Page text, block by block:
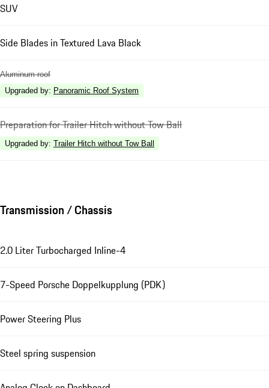
SUV
Side Blades in Textured Lava Black
Aluminum roof
Upgraded by: Panoramic Roof System
Preparation for Trailer Hitch without Tow Ball
Upgraded by: Trailer Hitch without Tow Ball
Transmission / Chassis
2.0 Liter Turbocharged Inline-4
7-Speed Porsche Doppelkupplung (PDK)
Power Steering Plus
Steel spring suspension